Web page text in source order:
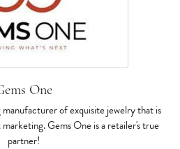
One
of exquisite jewelry that is
Gems One is a retailer's true
partner!